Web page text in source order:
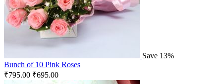
Save 13%
Bunch of 10 Pink Roses
₹795.00 ₹695.00